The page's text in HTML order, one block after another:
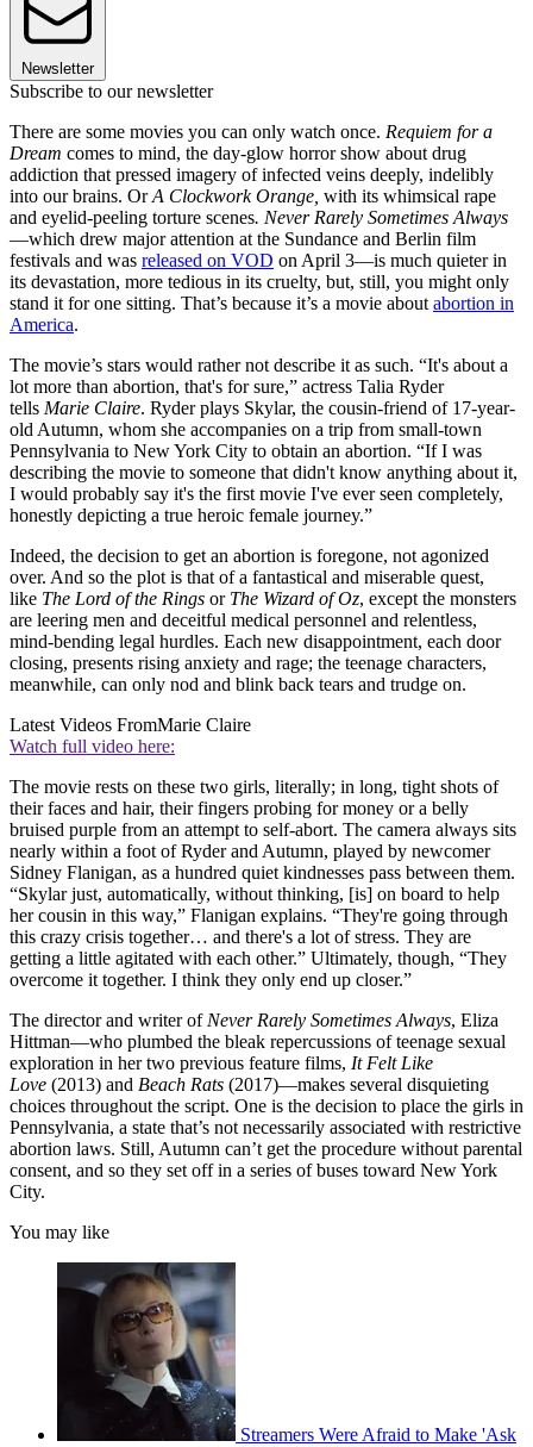
Newsletter
Subscribe to our newsletter
There are some movies you can only watch once. Requiem for a
Dream comes to mind, the day-glow horror show about drug
addiction that pressed imagery of infected veins deeply, indelibly
into our brains. OrA Clockwork Orange, with its whimsical rape
and eyelid-peeling torture scenes. Never Rarely Sometimes Always
—which drew major attention at the Sundance and Berlin film
festivals and was released on VOD on April 3—is much quieter in
its devastation, more tedious in its cruelty, but, still, you might only
stand it for one sitting. That’s because it’s a movie about abortion in
America.
The movie’s stars would rather not describe it as such. “It's about a
lot more than abortion, that's for sure,” actress Talia Ryder
tells Marie Claire. Ryder plays Skylar, the cousin-friend of 17-year-
old Autumn, whom she accompanies on a trip from small-town
Pennsylvania to New York City to obtain an abortion. “If I was
describing the movie to someone that didn't know anything about it,
I would probably say it's the first movie I've ever seen completely,
honestly depicting a true heroic female journey.”
Indeed, the decision to get an abortion is foregone, not agonized
over. And so the plot is that of a fantastical and miserable quest,
like The Lord of the Rings or The Wizard of Oz, except the monsters
are leering men and deceitful medical personnel and relentless,
mind-bending legal hurdles. Each new disappointment, each door
closing, presents rising anxiety and rage; the teenage characters,
meanwhile, can only nod and blink back tears and trudge on.
Latest Videos FromMarie Claire
Watch full video here:
The movie rests on these two girls, literally; in long, tight shots of
their faces and hair, their fingers probing for money or a belly
bruised purple from an attempt to self-abort. The camera always sits
nearly within a foot of Ryder and Autumn, played by newcomer
Sidney Flanigan, as a hundred quiet kindnesses pass between them.
“Skylar just, automatically, without thinking, [is] on board to help
her cousin in this way,” Flanigan explains. “They're going through
this crazy crisis together… and there's a lot of stress. They are
getting a little agitated with each other.” Ultimately, though, “They
overcome it together. I think they only end up closer.”
The director and writer of Never Rarely Sometimes Always, Eliza
Hittman—who plumbed the bleak repercussions of teenage sexual
exploration in her two previous feature films, It Felt Like
Love (2013) and Beach Rats (2017)—makes several disquieting
choices throughout the script. One is the decision to place the girls in
Pennsylvania, a state that’s not necessarily associated with restrictive
abortion laws. Still, Autumn can’t get the procedure without parental
consent, and so they set off in a series of buses toward New York
City.
You may like
Streamers Were Afraid to Make 'Ask